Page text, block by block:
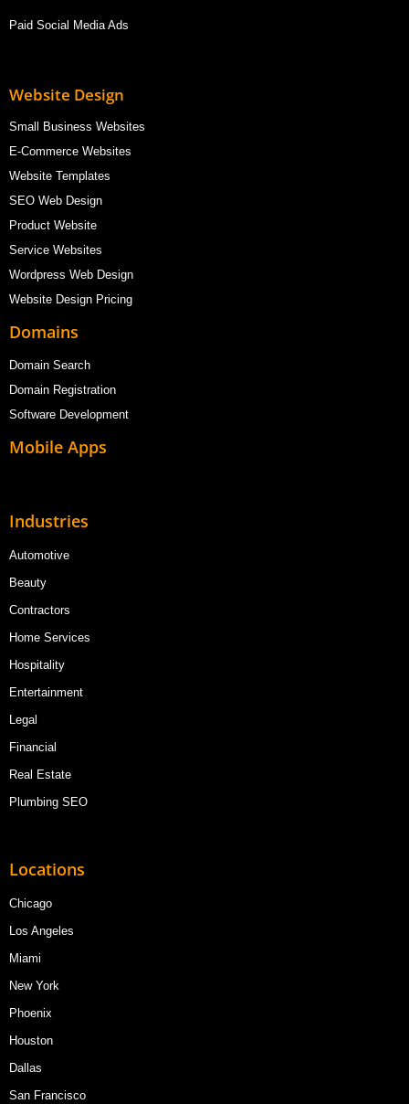
Paid Social Media Ads
Website Design
Small Business Websites
E-Commerce Websites
Website Templates
SEO Web Design
Product Website
Service Websites
Wordpress Web Design
Website Design Pricing
Domains
Domain Search
Domain Registration
Software Development
Mobile Apps
Industries
Automotive
Beauty
Contractors
Home Services
Hospitality
Entertainment
Legal
Financial
Real Estate
Plumbing SEO
Locations
Chicago
Los Angeles
Miami
New York
Phoenix
Houston
Dallas
San Francisco